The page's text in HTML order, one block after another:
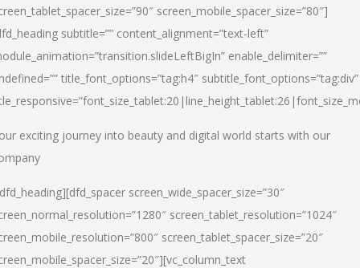
screen_mobile_spacer_size=”80″]
subtitle=”” content_alignment=”text-left”
enable_delimiter=””
title_font_options=”tag:h4″ subtitle_font_options=”tag:div”
exciting journey into beauty and digital world starts with our
screen_wide_spacer_size=”30″
screen_tablet_resolution=”1024″
screen_tablet_spacer_size=”20″